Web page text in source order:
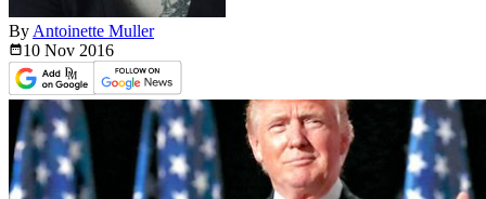
By Antoinette Muller
10 Nov 2016